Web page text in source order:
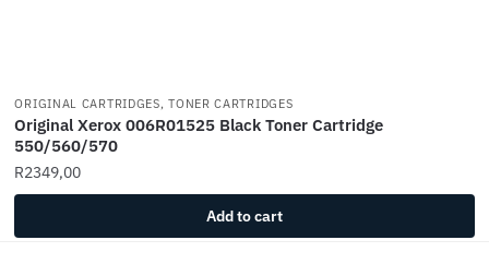
ORIGINAL CARTRIDGES, TONER CARTRIDGES
Original Xerox 006R01525 Black Toner Cartridge
550/560/570
R2349,00
Add to cart